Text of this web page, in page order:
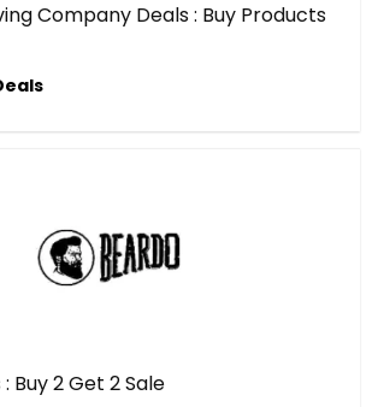
Company Deals : Buy Products
Buy 2 Get 2 Sale